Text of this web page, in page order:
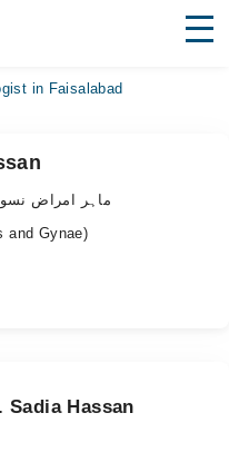
in Faisalabad
- ماہر امراض
and Gynae)
Hassan